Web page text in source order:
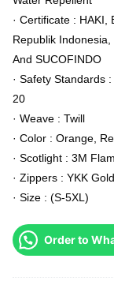
· Certificate : HAKI,
Republik Indonesia,
And SUCOFINDO
· Safety Standards
20
· Weave : Twill
· Color : Orange,
· Scotlight : 3M
· Zippers : YKK Gold
· Size : (S-5XL)
Order to